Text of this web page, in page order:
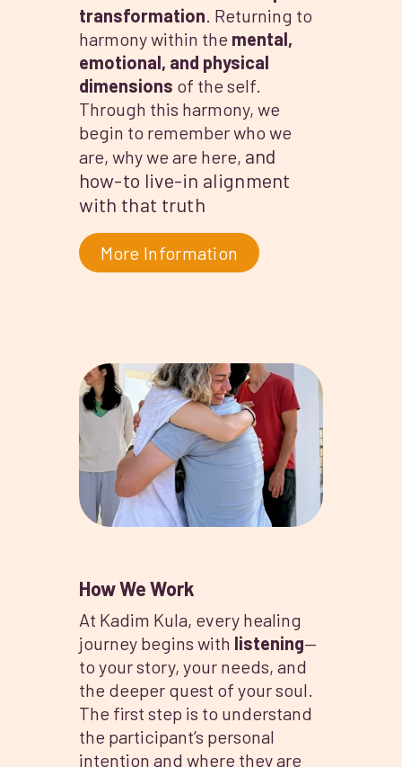
transformation. Returning to
harmony within the mental,
emotional, and physical
dimensions of the self.
Through this harmony, we
begin to remember who we
are, why we are here, and
how-to live-in alignment
with that truth
More Information
How We Work
At Kadim Kula, every healing
journey begins with listening—
to your story, your needs, and
the deeper quest of your soul.
The first step is to understand
the participant’s personal
intention and where they are